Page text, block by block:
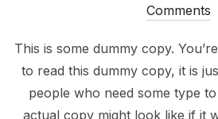
on
Comments
This is some dummy copy.
to read this dummy copy, it is
people who need some type
actual copy might look like if it